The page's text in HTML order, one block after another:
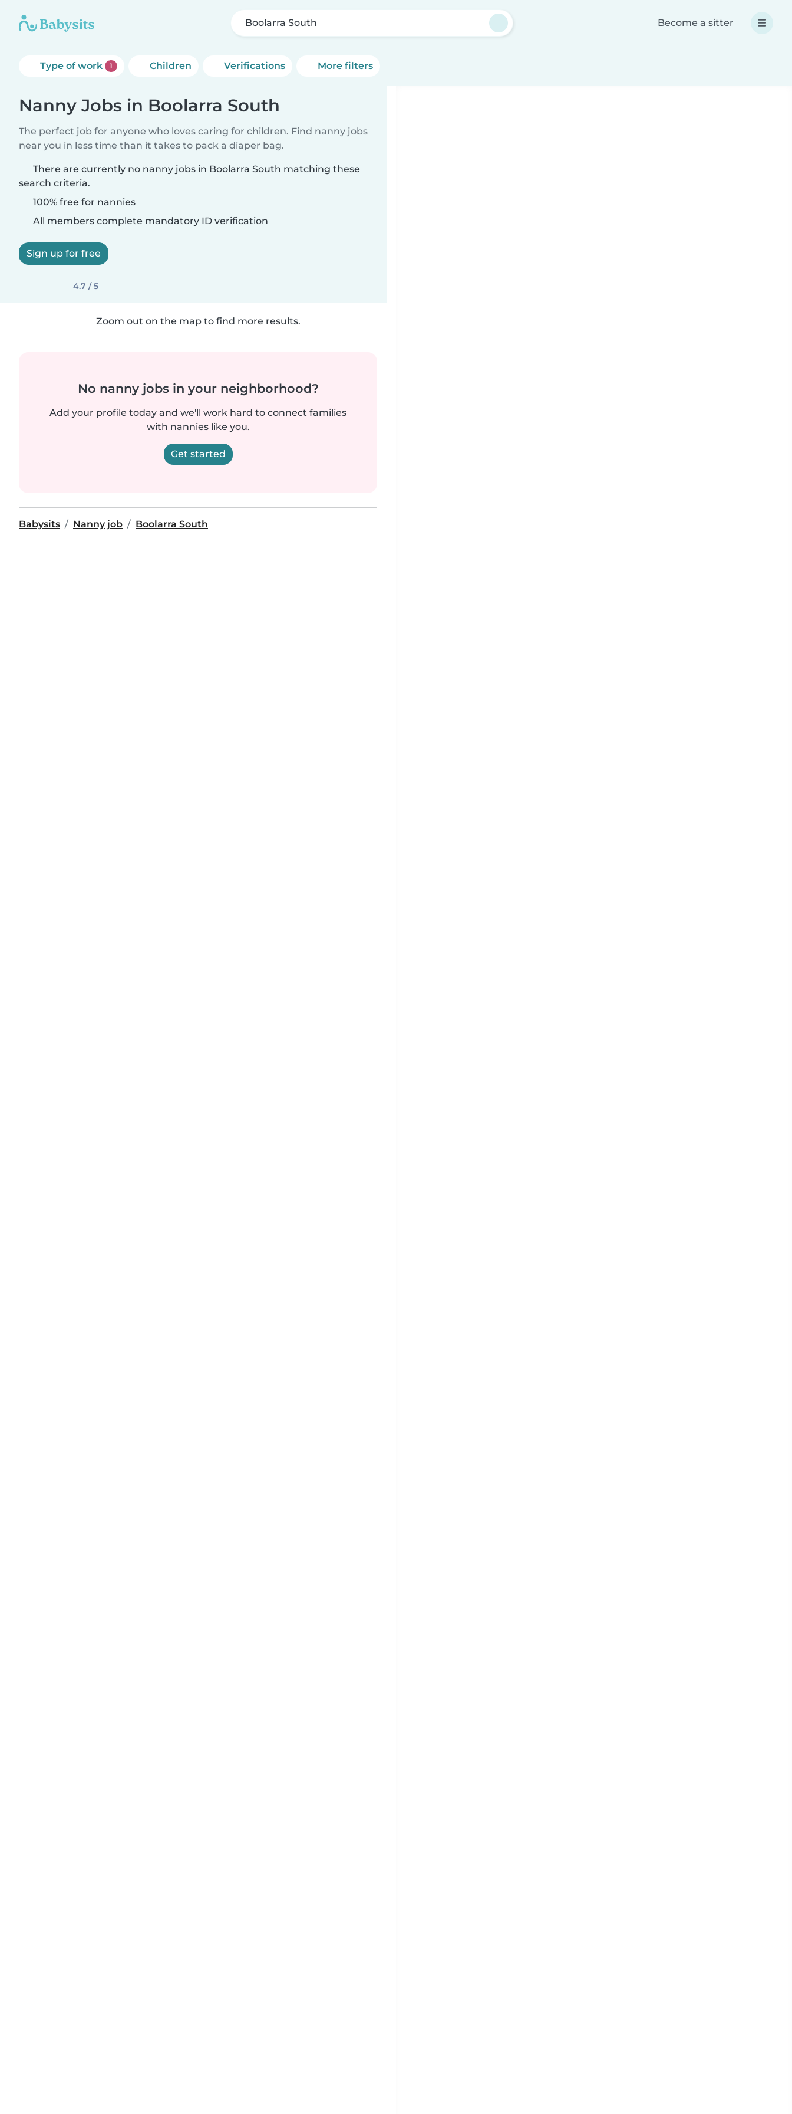
Boolarra South Become a sitter
Type of work 1 Children Verifications More filters
Nanny Jobs in Boolarra South
The perfect job for anyone who loves caring for children. Find nanny jobs
near you in less time than it takes to pack a diaper bag.
There are currently no nanny jobs in Boolarra South matching these
search criteria.
100% free for nannies
All members complete mandatory ID verification
Sign up for free
4.7 / 5
Zoom out on the map to find more results.
No nanny jobs in your neighborhood?
Add your profile today and we'll work hard to connect families
with nannies like you.
Get started
Babysits Nanny job Boolarra South